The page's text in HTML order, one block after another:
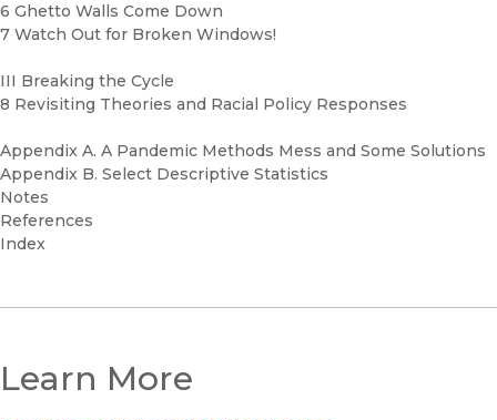
6 Ghetto Walls Come Down
7 Watch Out for Broken Windows!
III Breaking the Cycle
8 Revisiting Theories and Racial Policy Responses
Appendix A. A Pandemic Methods Mess and Some Solutions
Appendix B. Select Descriptive Statistics
Notes
References
Index
Learn More